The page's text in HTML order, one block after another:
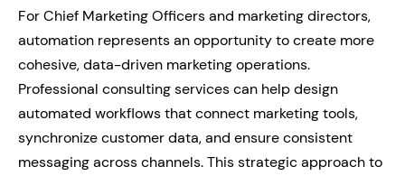
For Chief Marketing Officers and marketing directors,
automation represents an opportunity to create more
cohesive, data-driven marketing operations.
Professional consulting services can help design
automated workflows that connect marketing tools,
synchronize customer data, and ensure consistent
messaging across channels. This strategic approach to